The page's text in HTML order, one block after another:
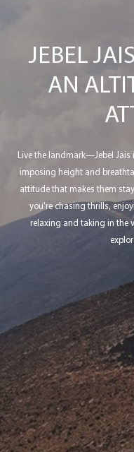
JEBEL
AN
Live the landmark—Jebel
imposing height and
attitude that makes them
you're chasing thrills,
relaxing and taking in the